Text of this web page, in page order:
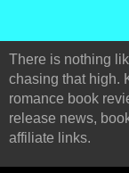
There is nothing
chasing that high.
romance book
release news,
affiliate links.